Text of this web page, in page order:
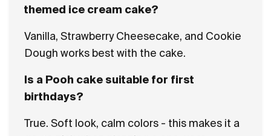
themed ice cream cake?
Vanilla, Strawberry Cheesecake, and Cookie
Dough works best with the cake.
Is a Pooh cake suitable for first
birthdays?
True. Soft look, calm colors - this makes it a